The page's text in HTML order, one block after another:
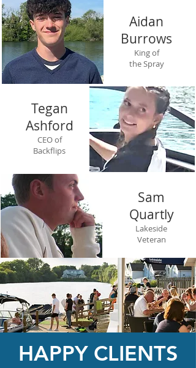
Aidan
Burrows
King of
the Spray
Tegan
Ashford
CEO of
Backflips
Sam
Quartly
Lakeside
Veteran
HAPPY CLIENTS